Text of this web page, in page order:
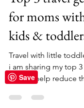
Top 3 travel
for moms with
kids &
Travel with little
that wil help reduce
Save